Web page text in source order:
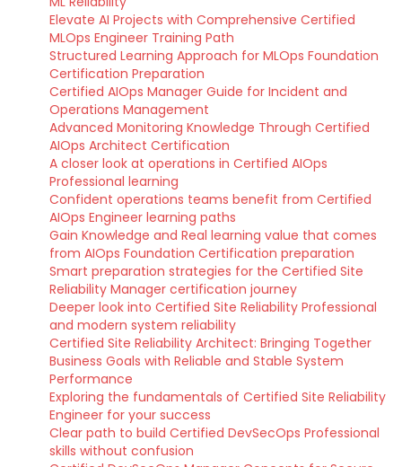
Elevate AI Projects with Comprehensive Certified
MLOps Engineer Training Path
Structured Learning Approach for MLOps Foundation
Certification Preparation
Certified AIOps Manager Guide for Incident and
Operations Management
Advanced Monitoring Knowledge Through Certified
AIOps Architect Certification
A closer look at operations in Certified AIOps
Professional learning
Confident operations teams benefit from Certified
AIOps Engineer learning paths
Gain Knowledge and Real learning value that comes
from AIOps Foundation Certification preparation
Smart preparation strategies for the Certified Site
Reliability Manager certification journey
Deeper look into Certified Site Reliability Professional
and modern system reliability
Certified Site Reliability Architect: Bringing Together
Business Goals with Reliable and Stable System
Performance
Exploring the fundamentals of Certified Site Reliability
Engineer for your success
Clear path to build Certified DevSecOps Professional
skills without confusion